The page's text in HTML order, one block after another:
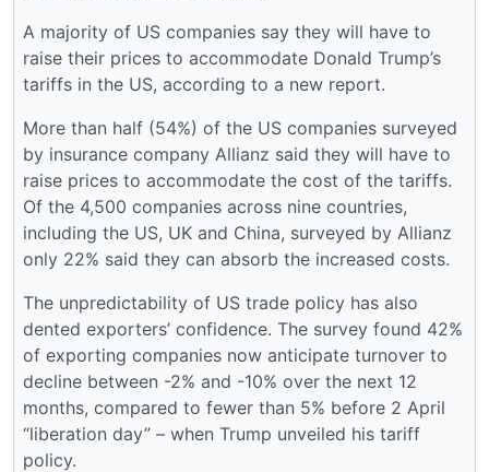
A majority of US companies say they will have to
raise their prices to accommodate Donald Trump’s
tariffs in the US, according to a new report.
More than half (54%) of the US companies surveyed
by insurance company Allianz said they will have to
raise prices to accommodate the cost of the tariffs.
Of the 4,500 companies across nine countries,
including the US, UK and China, surveyed by Allianz
only 22% said they can absorb the increased costs.
The unpredictability of US trade policy has also
dented exporters’ confidence. The survey found 42%
of exporting companies now anticipate turnover to
decline between -2% and -10% over the next 12
months, compared to fewer than 5% before 2 April
“liberation day” – when Trump unveiled his tariff
policy.